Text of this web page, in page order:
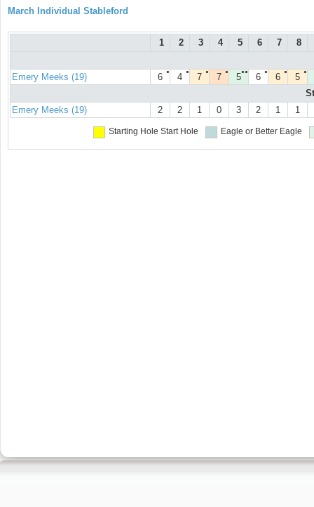
March Individual Stableford
1 2 3 4 5 6 7 8
Emery Meeks (19) ●
6 ●
4 ●
7 ●
7 ●●
5 ●
6 ●
6 ●
5
Emery Meeks (19)
2 2 1 0 3 2 1 1
Starting Hole Start Hole Eagle or Better Eagle